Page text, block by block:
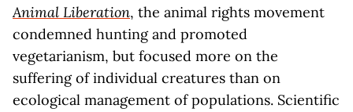
Animal Liberation, the animal rights movement
condemned hunting and promoted
vegetarianism, but focused more on the
suffering of individual creatures than on
ecological management of populations. Scientific